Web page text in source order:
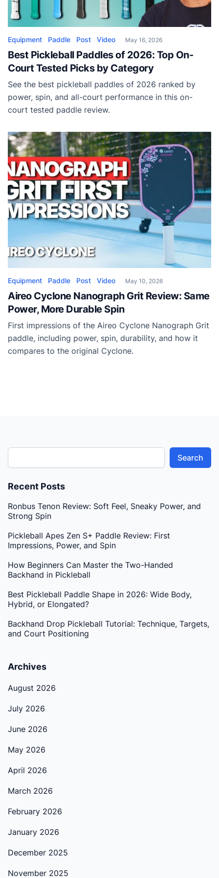
Equipment Paddle Post Video May 16, 2026
Best Pickleball Paddles of 2026: Top On-
Court Tested Picks by Category
See the best pickleball paddles of 2026 ranked by
power, spin, and all-court performance in this on-
court tested paddle review.
Equipment Paddle Post Video May 10, 2026
Aireo Cyclone Nanograph Grit Review: Same
Power, More Durable Spin
First impressions of the Aireo Cyclone Nanograph Grit
paddle, including power, spin, durability, and how it
compares to the original Cyclone.
Search
Recent Posts
Ronbus Tenon Review: Soft Feel, Sneaky Power, and
Strong Spin
Pickleball Apes Zen S+ Paddle Review: First
Impressions, Power, and Spin
How Beginners Can Master the Two-Handed
Backhand in Pickleball
Best Pickleball Paddle Shape in 2026: Wide Body,
Hybrid, or Elongated?
Backhand Drop Pickleball Tutorial: Technique, Targets,
and Court Positioning
Archives
August 2026
July 2026
June 2026
May 2026
April 2026
March 2026
February 2026
January 2026
December 2025
November 2025